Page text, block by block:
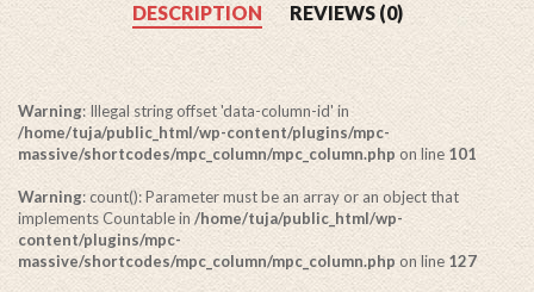
DESCRIPTION REVIEWS (0)
Warning: Illegal string offset 'data-column-id' in
/home/tuja/public_html/wp-content/plugins/mpc-
massive/shortcodes/mpc_column/mpc_column.php on line 101
Warning: count(): Parameter must be an array or an object that
implements Countable in /home/tuja/public_html/wp-
content/plugins/mpc-
massive/shortcodes/mpc_column/mpc_column.php on line 127